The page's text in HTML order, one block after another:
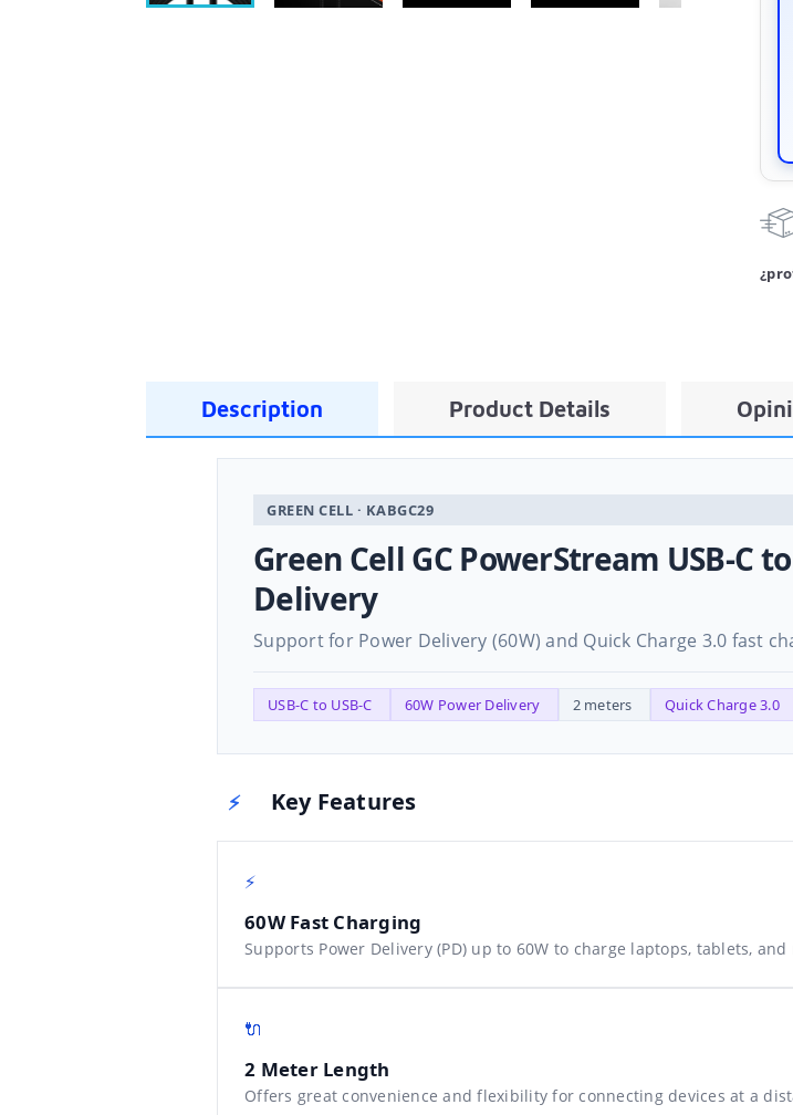
Description Product Details
GREEN CELL · KABGC29
Green Cell GC PowerStream USB-C
Delivery
Support for Power Delivery (60W) and Quick Charge 3.0 fast
USB-C to USB-C 60W Power Delivery 2 meters Quick Charge 3.0
⚡ Key Features
⚡
60W Fast Charging
Supports Power Delivery (PD) up to 60W to charge laptops, tablets,
🔌
2 Meter Length
Offers great convenience and flexibility for connecting devices at a